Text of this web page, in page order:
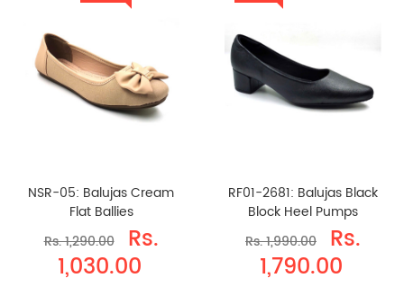
NSR-05: Balujas Cream
Flat Ballies
Rs. 1,290.00
Rs.
1,030.00
RF01-2681: Balujas Black
Block Heel Pumps
Rs. 1,990.00
Rs.
1,790.00